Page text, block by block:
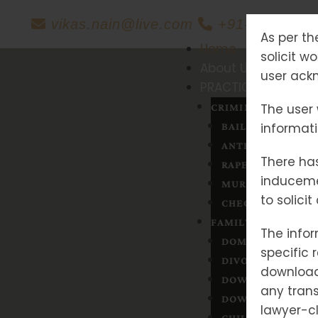
As per
solicit
user
The
There
to solicit
The
specific
any
lawyer-
vikas.nain@live.com +91-
Home
CRIMINAL LAW
BAIL
ANTICIPATORY
RAPE
MURDER
CHEQUE BOUNCE
FAMILY MATTERS
DOMESTIC
DIVORCE
DOWRY
DOWRY & DEATH